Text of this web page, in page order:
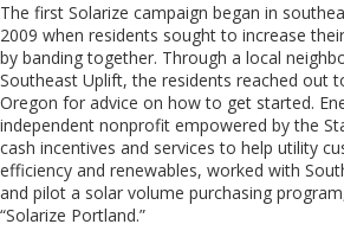
The first Solarize campaign began in
2009 when residents sought to increase
by banding together. Through a local
Southeast Uplift, the residents reached out
Oregon for advice on how to get started.
independent nonprofit empowered by the
cash incentives and services to help utility
efficiency and renewables, worked with
and pilot a solar volume purchasing
“Solarize Portland.”